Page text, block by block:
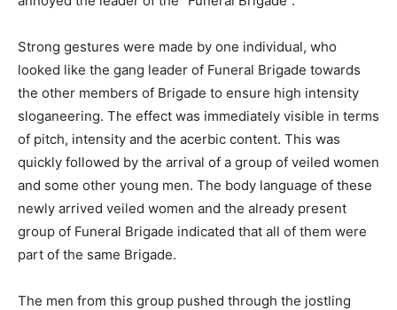
Strong gestures were made by one individual, who
looked like the gang leader of Funeral Brigade towards
the other members of Brigade to ensure high intensity
sloganeering. The effect was immediately visible in terms
of pitch, intensity and the acerbic content. This was
quickly followed by the arrival of a group of veiled women
and some other young men. The body language of these
newly arrived veiled women and the already present
group of Funeral Brigade indicated that all of them were
part of the same Brigade.
The men from this group pushed through the jostling